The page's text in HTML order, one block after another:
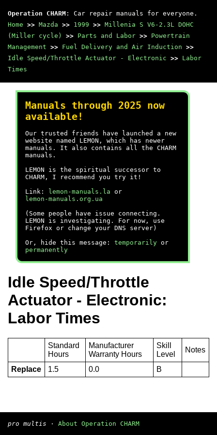
Operation CHARM : Car repair manuals for everyone.
Home >> Mazda >> 1999 >> Millenia S V6-2.3L DOHC
(Miller cycle)
>> Parts and Labor >> Powertrain
Management >> Fuel Delivery and Air Induction >>
Idle Speed/Throttle Actuator - Electronic >> Labor
Times
Manuals through 2025 now
available!
Our trusted friends have launched a new
website named LEMON, which has newer
manuals. It also contains all the CHARM
manuals.
LEMON is the spiritual successor to
CHARM, I recommend you try it!
Link:
lemon-manuals.la or
lemon-manuals.org.ua
(Some people have issue connecting.
LEMON is investigating. For now, use
Firefox or change your DNS server)
Or, hide this message: temporarily or
permanently
Idle Speed/Throttle
Actuator - Electronic:
Labor Times
Standard
Hours
Manufacturer
Warranty Hours
Skill
Level
Notes
Replace 1.5 0.0 B
pro multis · About Operation CHARM